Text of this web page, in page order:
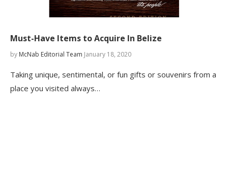
Must-Have Items to Acquire In Belize
by McNab Editorial Team January 18, 2020
Taking unique, sentimental, or fun gifts or souvenirs from a
place you visited always…